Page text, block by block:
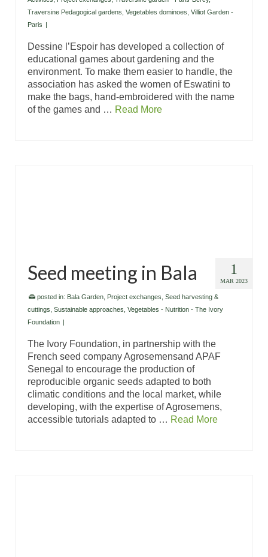
Traversine Pedagogical gardens Vegetables dominoes Villiot Garden -
Paris |
Dessine l’Espoir has developed a collection of
educational games about gardening and the
environment. To make them easier to handle, the
association has asked the women of Eswatini to
make the bags, hand-embroidered with the name
of the games and … Read More
1
MAR 2023
Seed meeting in Bala
posted in: Bala Garden Project exchanges Seed harvesting &
cuttings Sustainable approaches Vegetables - Nutrition - The Ivory
Foundation |
The Ivory Foundation, in partnership with the
French seed company Agrosemensand APAF
Senegal to encourage the production of
reproducible organic seeds adapted to both
climatic conditions and the local market, while
developing, with the expertise of Agrosemens,
accessible tutorials adapted to … Read More